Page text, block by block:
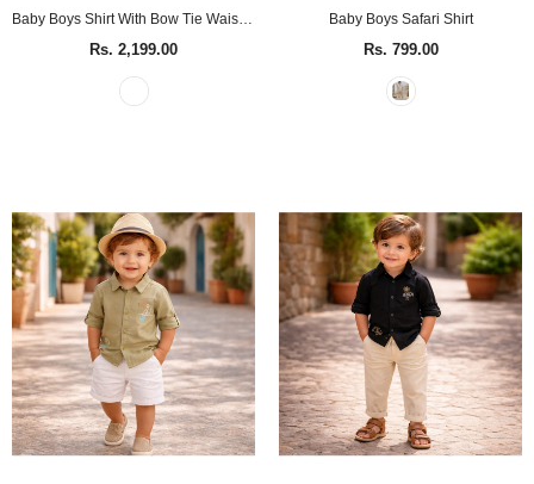
Rs. 2,199.00
Baby Boys Safari Shirt
Rs. 799.00